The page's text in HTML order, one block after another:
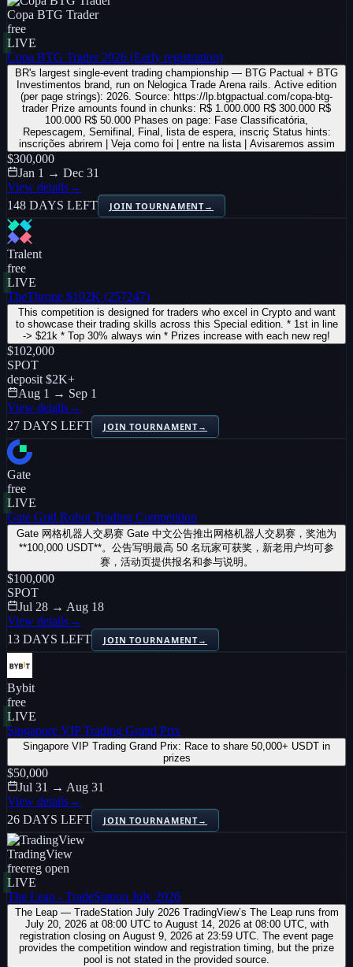
Copa BTG Trader
free
LIVE
Copa BTG Trader 2026 (Early registration)
BR's largest single-event trading championship — BTG Pactual + BTG
Investimentos brand, run on Nelogica Trade Arena rails. Active edition
(per page strings): 2026. Source: https://lp.btgpactual.com/copa-btg-
trader Prize amounts found in chunks: R$ 1.000.000 R$ 300.000 R$
100.000 R$ 50.000 Phases on page: Fase Classificatória,
Repescagem, Semifinal, Final, lista de espera, inscriç Status hints:
inscrições abrirem | Veja como foi | entre na lista | Avisaremos assim
$300,000
Jan 1 → Dec 31
View details→
148 DAYS LEFT
JOIN TOURNAMENT→
Tralent
free
LIVE
TheThrone $102K (257247)
This competition is designed for traders who excel in Crypto and want
to showcase their trading skills across this Special edition. * 1st in line
-> $21k * Top 30% always win * Prizes increase with each new reg!
$102,000
SPOT
deposit $2K+
Aug 1 → Sep 1
View details→
27 DAYS LEFT
JOIN TOURNAMENT→
Gate
free
LIVE
Gate Grid Robot Trading Competition
Gate 网格机器人交易赛 Gate 中文公告推出网格机器人交易赛，奖池为
**100,000 USDT**。公告写明最高 50 名玩家可获奖，新老用户均可参
赛，活动页提供报名和参与说明。
$100,000
SPOT
Jul 28 → Aug 18
View details→
13 DAYS LEFT
JOIN TOURNAMENT→
Bybit
free
LIVE
Singapore VIP Trading Grand Prix
Singapore VIP Trading Grand Prix: Race to share 50,000+ USDT in
prizes
$50,000
Jul 31 → Aug 31
View details→
26 DAYS LEFT
JOIN TOURNAMENT→
TradingView
freereg open
LIVE
The Leap - TradeStation July 2026
The Leap — TradeStation July 2026 TradingView’s The Leap runs from
July 20, 2026 at 08:00 UTC to August 14, 2026 at 08:00 UTC, with
registration closing on August 9, 2026 at 23:59 UTC. The event page
provides the competition window and registration timing, but the prize
pool is not stated in the provided source.